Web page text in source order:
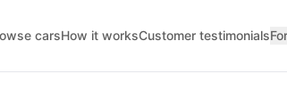
carsHow it worksCustomer testimonials